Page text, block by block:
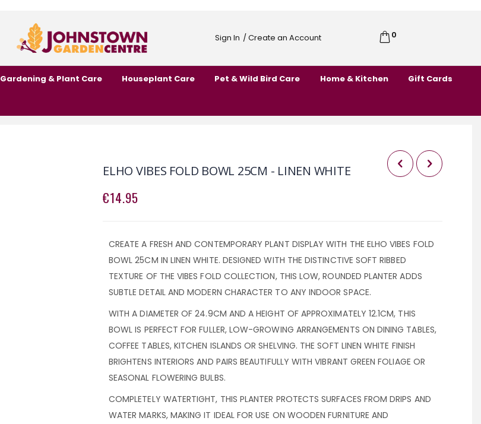
Sign In / Create an Account Cart
0
Content
Gardening & Plant Care Houseplant Care Pet & Wild Bird Care Home & Kitchen Gift Cards
ELHO VIBES FOLD BOWL 25CM - LINEN WHITE
€14.95
CREATE A FRESH AND CONTEMPORARY PLANT DISPLAY WITH THE ELHO VIBES FOLD
BOWL 25CM IN LINEN WHITE. DESIGNED WITH THE DISTINCTIVE SOFT RIBBED
TEXTURE OF THE VIBES FOLD COLLECTION, THIS LOW, ROUNDED PLANTER ADDS
SUBTLE DETAIL AND MODERN CHARACTER TO ANY INDOOR SPACE.
WITH A DIAMETER OF 24.9CM AND A HEIGHT OF APPROXIMATELY 12.1CM, THIS
BOWL IS PERFECT FOR FULLER, LOW-GROWING ARRANGEMENTS ON DINING TABLES,
COFFEE TABLES, KITCHEN ISLANDS OR SHELVING. THE SOFT LINEN WHITE FINISH
BRIGHTENS INTERIORS AND PAIRS BEAUTIFULLY WITH VIBRANT GREEN FOLIAGE OR
SEASONAL FLOWERING BULBS.
COMPLETELY WATERTIGHT, THIS PLANTER PROTECTS SURFACES FROM DRIPS AND
WATER MARKS, MAKING IT IDEAL FOR USE ON WOODEN FURNITURE AND